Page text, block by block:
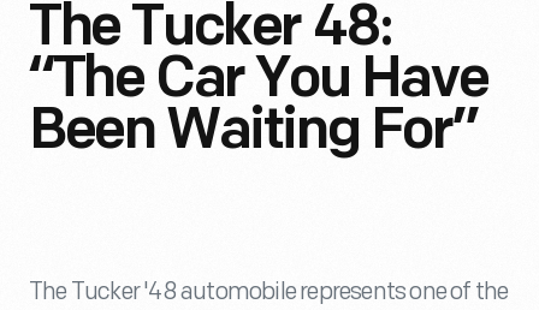
The Tucker 48:
“The Car You Have
Been Waiting For”
The Tucker '48 automobile represents one of the